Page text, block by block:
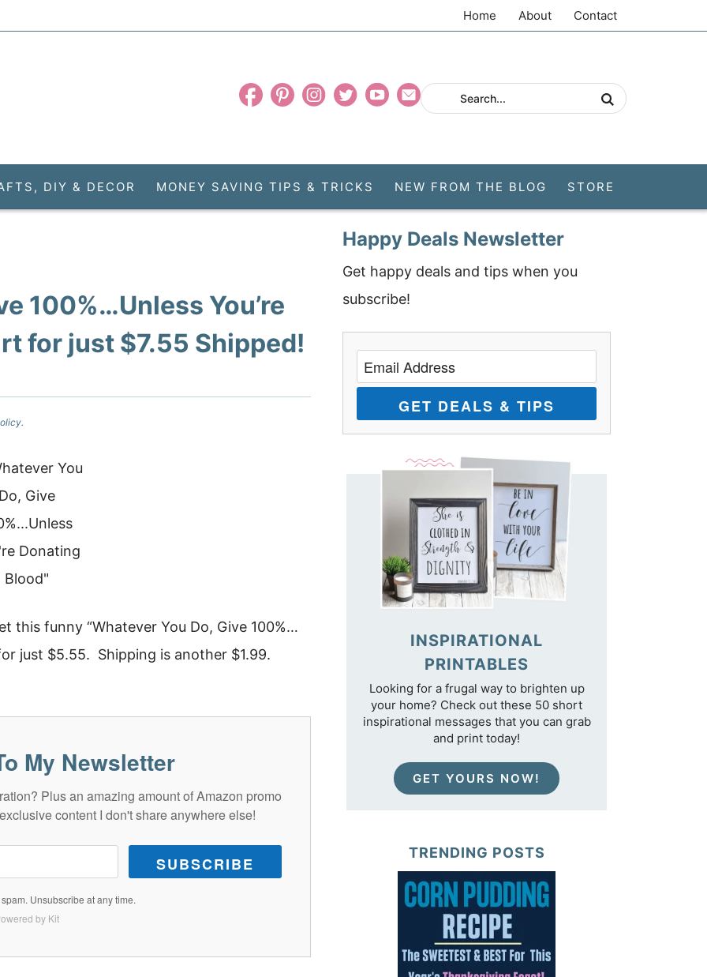
Home About Contact
DIY & DECOR MONEY SAVING TIPS & TRICKS NEW FROM THE BLOG STORE
100%…Unless You’re
for just $7.55 Shipped!
funny “Whatever You Do, Give 100%…
just $5.55. Shipping is another $1.99.
My Newsletter
Plus an amazing amount of Amazon promo
content I don't share anywhere else!
SUBSCRIBE
Unsubscribe at any time.
by Kit
Happy Deals Newsletter
Get happy deals and tips when you
subscribe!
GET DEALS & TIPS
INSPIRATIONAL
PRINTABLES
Looking for a frugal way to brighten up
your home? Check out these 50 short
inspirational messages that you can grab
and print today!
GET YOURS NOW!
TRENDING POSTS